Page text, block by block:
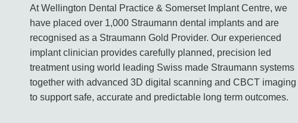
At Wellington Dental Practice & Somerset Implant Centre, we
have placed over 1,000 Straumann dental implants and are
recognised as a Straumann Gold Provider. Our experienced
implant clinician provides carefully planned, precision led
treatment using world leading Swiss made Straumann systems
together with advanced 3D digital scanning and CBCT imaging
to support safe, accurate and predictable long term outcomes.